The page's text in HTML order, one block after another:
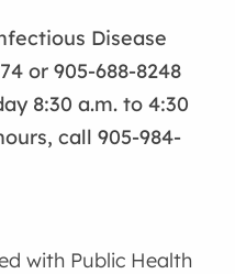
Disease
or 905-688-8248
8:30 a.m. to 4:30
call 905-984-
with Public Health